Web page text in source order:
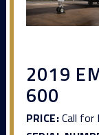
2019
600
PRICE:Call for